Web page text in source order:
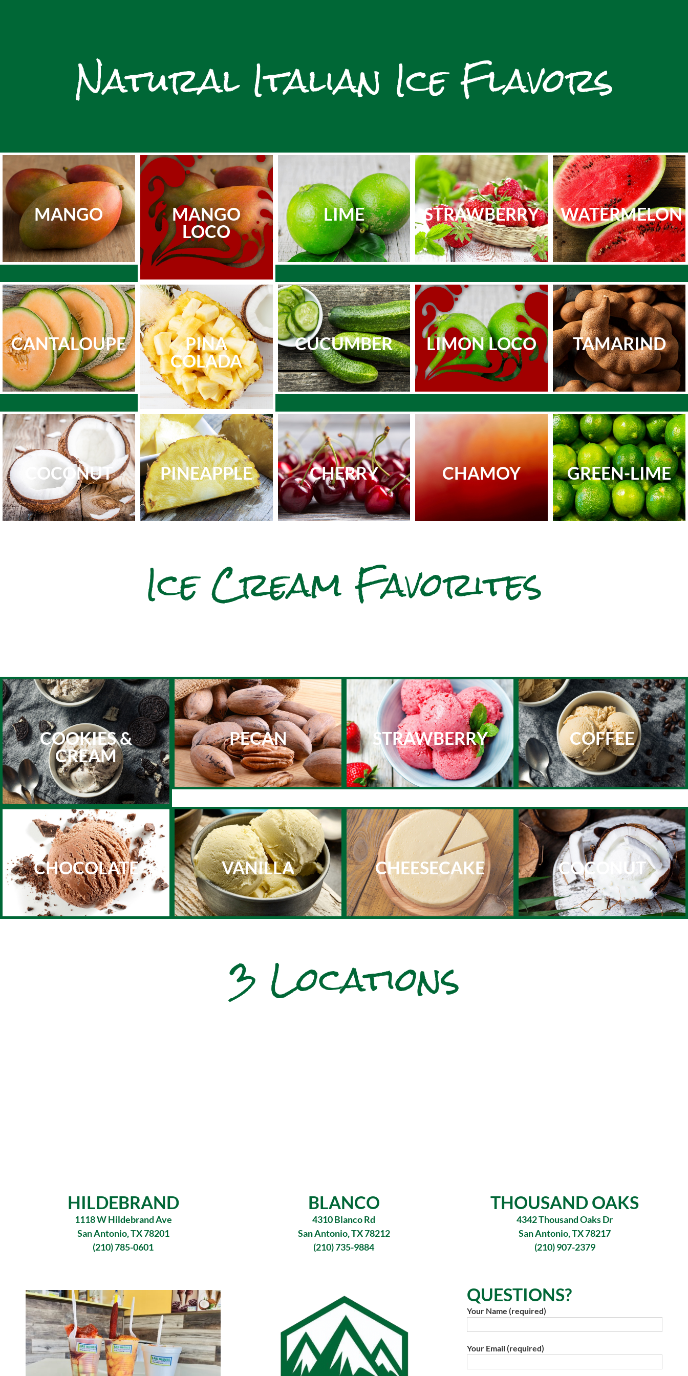
Natural Italian Ice Flavors
MANGO
MANGO
LOCO
LIME STRAWBERRY WATERMELON
CANTALOUPE
PINA
COLADA
CUCUMBER LIMON LOCO TAMARIND
COCONUT PINEAPPLE CHERRY CHAMOY GREEN-LIME
Ice Cream Favorites
COOKIES &
CREAM
PECAN STRAWBERRY COFFEE
CHOCOLATE VANILLA CHEESECAKE COCONUT
3 Locations
HILDEBRAND
1118 W Hildebrand Ave
San Antonio, TX 78201
(210) 785-0601
BLANCO
4310 Blanco Rd
San Antonio, TX 78212
(210) 735-9884
THOUSAND OAKS
4342 Thousand Oaks Dr
San Antonio, TX 78217
(210) 907-2379
QUESTIONS?
Your Name (required)
Your Email (required)